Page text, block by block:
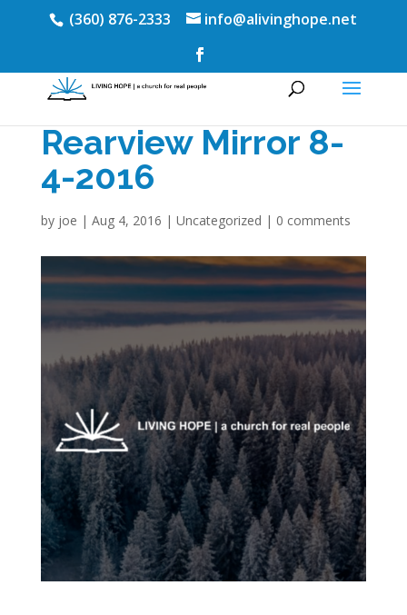
(360) 876-2333 info@alivinghope.net
Rearview Mirror 8-
4-2016
by joe | Aug 4, 2016 | Uncategorized | 0 comments